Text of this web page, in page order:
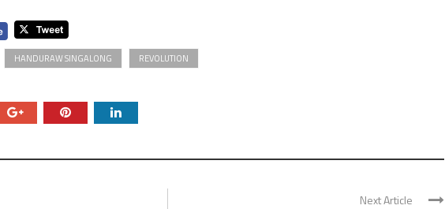
HANDURAW SINGALONG REVOLUTION
Next Article